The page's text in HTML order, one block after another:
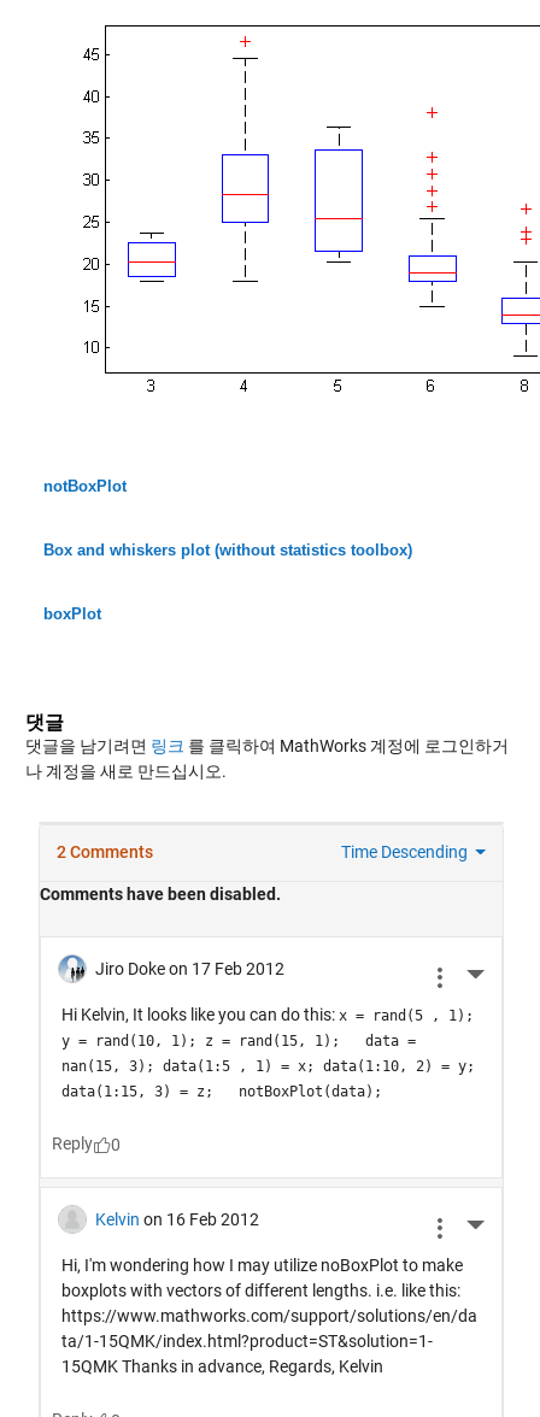
notBoxPlot
Box and whiskers plot (without statistics toolbox)
boxPlot
댓글
댓글을 남기려면 링크 를 클릭하여 MathWorks 계정에 로그인하거
나 계정을 새로 만드십시오.